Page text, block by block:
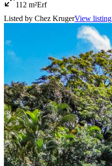
112 m²Erf
Listed by Chez KrugerView listing